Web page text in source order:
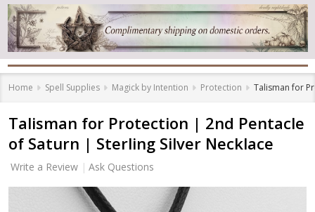
Home Spell Supplies Magick by Intention Protection Talisman for
Talisman for Protection | 2nd Pentacle
of Saturn | Sterling Silver Necklace
Write a Review Ask Questions